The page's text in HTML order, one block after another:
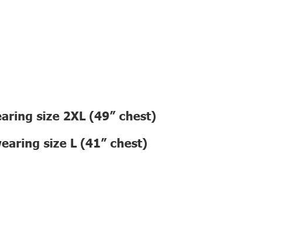
size 2XL (49” chest)
size L (41” chest)